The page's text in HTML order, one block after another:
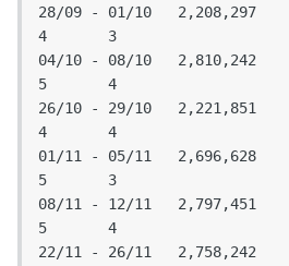
28/09 - 01/10	2,208,297	16,339	16,592
4	3
04/10 - 08/10	2,810,242	20,499	20,740
5	4
26/10 - 29/10	2,221,851	16,320	16,320
4	4
01/11 - 05/11	2,696,628	19,364	20,740
5	3
08/11 - 12/11	2,797,451	20,409	20,740
5	4
22/11 - 26/11	2,758,242	20,234	20,740